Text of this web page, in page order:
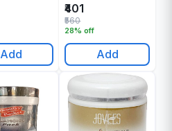
Add
₹401
28% off
₹560
Add